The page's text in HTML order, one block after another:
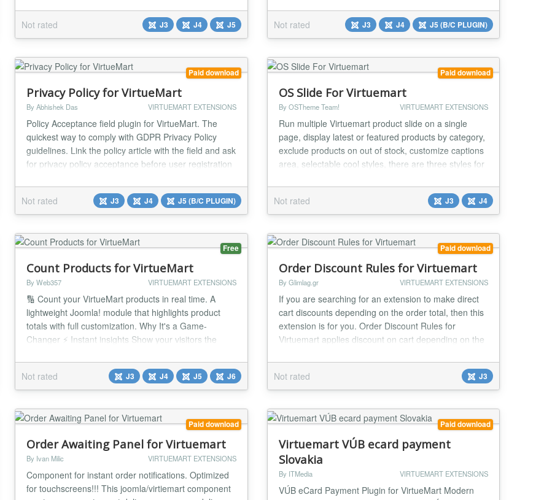
Discontinued Products, Latest Products, Random
Products, Best Sales, Recently Viewed ) Number of
displayed products Products per row Show Product
Price? ( Y...
Not rated J3 J4 J5
users to manage their favourite products easily and
compare different products with a click of a button.
Auto-placement of buttons in products makes life...
Not rated J3 J4 J5 (B/C PLUGIN)
Paid download
Privacy Policy for VirtueMart
By Abhishek Das VIRTUEMART EXTENSIONS
Policy Acceptance field plugin for VirtueMart. The
quickest way to comply with GDPR Privacy Policy
guidelines. Link the policy article with the field and ask
for privacy policy acceptance before user registration
status to users on their account maintenance page
and in orders. Compatible with every checkout
system. Features: Policy Acceptance Shopp...
Not rated J3 J4 J5 (B/C PLUGIN)
Paid download
OS Slide For Virtuemart
By OSTheme Team! VIRTUEMART EXTENSIONS
Run multiple Virtuemart product slide on a single
page, display latest or featured products by category,
exclude products on out of stock, customize captions
area, selectable cool styles, there are three styles for
module parameters. Now, running product slideshows
on the web is a breeze. Compatible with any
combination of: Joomla 2.5, Joomla 3 and...
Not rated J3 J4
Free
Count Products for VirtueMart
By Web357 VIRTUEMART EXTENSIONS
🔢 Count your VirtueMart products in real time. A
lightweight Joomla! module that highlights product
totals with full customization. Why It's a Game-
Changer ⚡ Instant insights Show your visitors the
Customizable display Add text or HTML before/after
the count, and style it to fit your brand. 🔗 Direct
integration Link counts to Vi...
Not rated J3 J4 J5 J6
Paid download
Order Discount Rules for Virtuemart
By Glimlag.gr VIRTUEMART EXTENSIONS
If you are searching for an extension to make direct
cart discounts depending on the order total, then this
extension is for you. Order Discount Rules for
Virtuemart applies discount on cart depending on the
what is the best for you). Up to 5 (five) discount rules.
Amount or percentage discount. Instant installation
and use Really easy to...
Not rated J3
Paid download
Order Awaiting Panel for Virtuemart
By Ivan Milic VIRTUEMART EXTENSIONS
Component for instant order notifications. Optimized
for touchscreens!!! This joomla/virtiemart component
Paid download
Virtuemart VÚB ecard payment
Slovakia
By ITMedia VIRTUEMART EXTENSIONS
VÚB eCard Payment Plugin for VirtueMart Modern